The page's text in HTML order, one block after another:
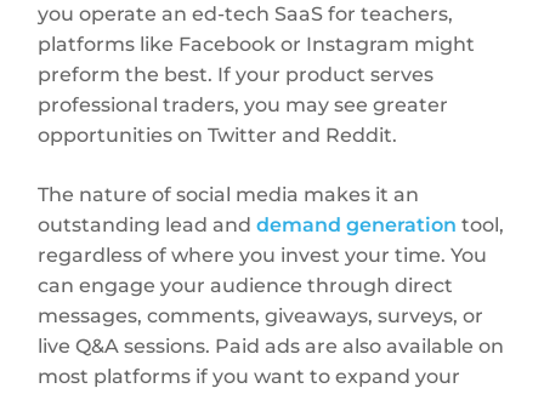
you operate an ed-tech SaaS for teachers,
platforms like Facebook or Instagram might
preform the best. If your product serves
professional traders, you may see greater
opportunities on Twitter and Reddit.
The nature of social media makes it an
outstanding lead anddemand generationtool,
regardless of where you invest your time. You
can engage your audience through direct
messages, comments, giveaways, surveys, or
live Q&A sessions. Paid ads are also available on
most platforms if you want to expand your